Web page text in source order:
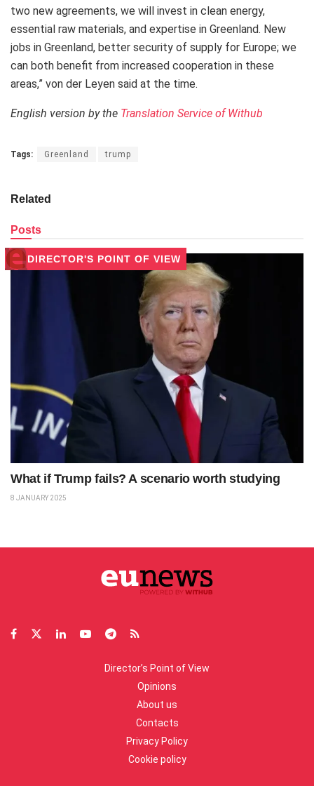
two new agreements, we will invest in clean energy,
essential raw materials, and expertise in Greenland. New
jobs in Greenland, better security of supply for Europe; we
can both benefit from increased cooperation in these
areas,” von der Leyen said at the time.
English version by the Translation Service of Withub
Tags: Greenland trump
Related
Posts
DIRECTOR'S POINT OF VIEW
What if Trump fails? A scenario worth studying
8 JANUARY 2025
Director’s Point of View
Opinions
About us
Contacts
Privacy Policy
Cookie policy